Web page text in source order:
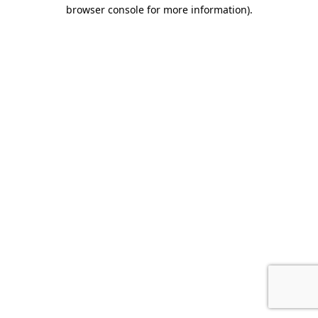
browser console for more information).